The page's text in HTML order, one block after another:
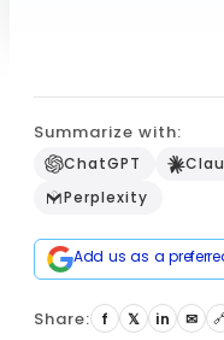
Summarize with:
ChatGPT
Perplexity
Add us as a
Share: f 𝕏 in ✉